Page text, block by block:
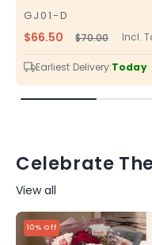
GJ01-D
SKU
price
$70.00Sale
price
$66.50 Incl.
Earliest Delivery:Today
Celebrate
View all
10% Off